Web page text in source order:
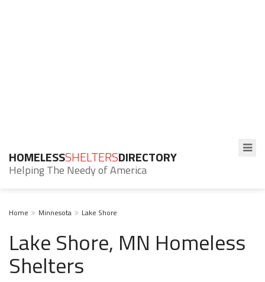
HOMELESSSHELTERSDIRECTORY
Helping The Needy of America
Home Minnesota Lake Shore
Lake Shore, MN Homeless
Shelters